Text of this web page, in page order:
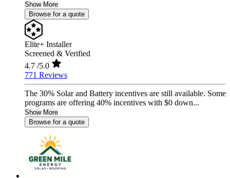
Show More
Browse for a quote
Elite+ Installer
Screened & Verified
4.7 /5.0
771 Reviews
The 30% Solar and Battery incentives are still available. Some
programs are offering 40% incentives with $0 down...
Show More
Browse for a quote